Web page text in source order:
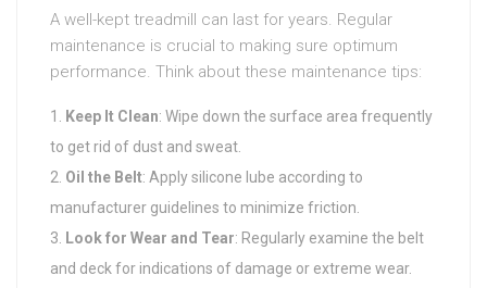
A well-kept treadmill can last for years. Regular
maintenance is crucial to making sure optimum
performance. Think about these maintenance tips:
Keep It Clean: Wipe down the surface area frequently
to get rid of dust and sweat.
Oil the Belt: Apply silicone lube according to
manufacturer guidelines to minimize friction.
Look for Wear and Tear: Regularly examine the belt
and deck for indications of damage or extreme wear.